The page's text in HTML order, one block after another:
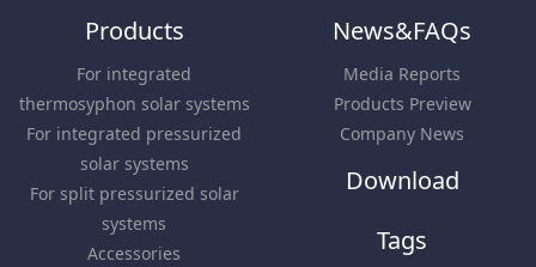
Products
For integrated
thermosyphon solar systems
For integrated pressurized
solar systems
For split pressurized solar
systems
Accessories
News&FAQs
Media Reports
Products Preview
Company News
Download
Tags